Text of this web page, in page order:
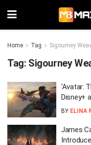
Home Tag Sigourney
Tag: Sigourney
‘Avatar:
Disney+
BY ELINA
James